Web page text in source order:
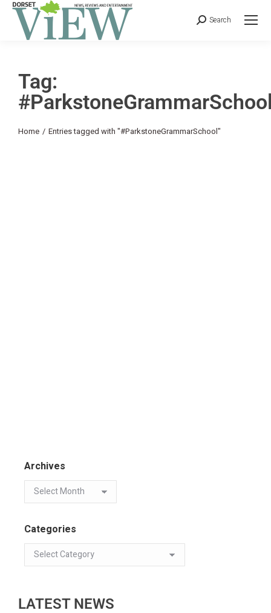
Search
Tag:
You are here:
Home Entries tagged with "#ParkstoneGrammarSchool"
Archives
Categories
LATEST NEWS